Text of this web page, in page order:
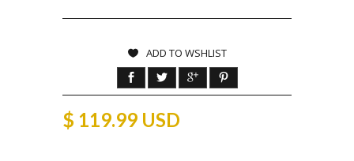
ADD TO WSHLIST
$ 119.99 USD